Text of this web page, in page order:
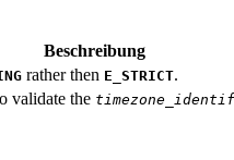
Beschreibung
rather then E_STRICT.
validate the